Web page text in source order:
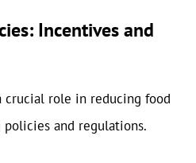
Incentives and
crucial role in reducing food
and regulations.